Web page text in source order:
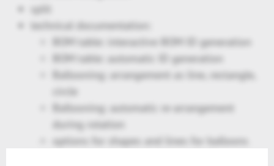
split
technical documentation:
BOM table: interactive BOM ID generation
BOM table: automatic ID generation
Ballooning: arrangement as line, rectangle,
circle
Ballooning: automatic re-arrangement
during rotation
options for shapes and lines for balloons